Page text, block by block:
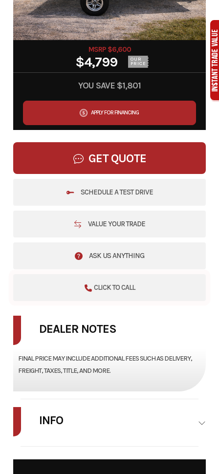
MSRP $6,600
$4,799 OUR
PRICE
YOU SAVE $1,801
APPLY FOR FINANCING
GET QUOTE
SCHEDULE A TEST DRIVE
VALUE YOUR TRADE
ASK US ANYTHING
CLICK TO CALL
DEALER NOTES
FINAL PRICE MAY INCLUDE ADDITIONAL FEES SUCH AS DELIVERY,
FREIGHT, TAXES, TITLE, AND MORE.
INFO